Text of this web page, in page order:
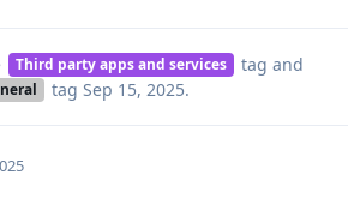
Third party apps and services tag and
tag Sep 15, 2025.